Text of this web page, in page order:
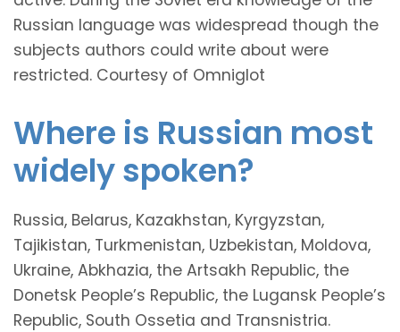
Russian language was widespread though the
subjects authors could write about were
restricted. Courtesy of Omniglot
Where is Russian most
widely spoken?
Russia, Belarus, Kazakhstan, Kyrgyzstan,
Tajikistan, Turkmenistan, Uzbekistan, Moldova,
Ukraine, Abkhazia, the Artsakh Republic, the
Donetsk People’s Republic, the Lugansk People’s
Republic, South Ossetia and Transnistria.